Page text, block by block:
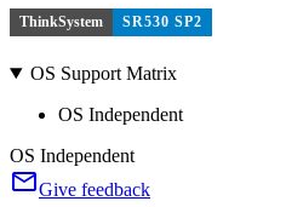
ThinkSystem SR530 SP2
OS Support Matrix
OS Independent
OS Independent
Give feedback